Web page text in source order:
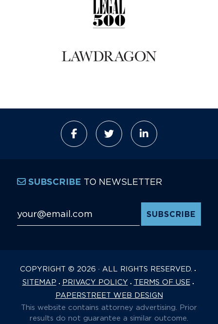
COPYRIGHT © 2026 · ALL RIGHTS RESERVED.
SITEMAP
PRIVACY POLICY
TERMS OF USE
PAPERSTREET WEB DESIGN
This website contains attorney advertising. Prior
results do not guarantee a similar outcome.
SUBSCRIBE TO NEWSLETTER
Email Address